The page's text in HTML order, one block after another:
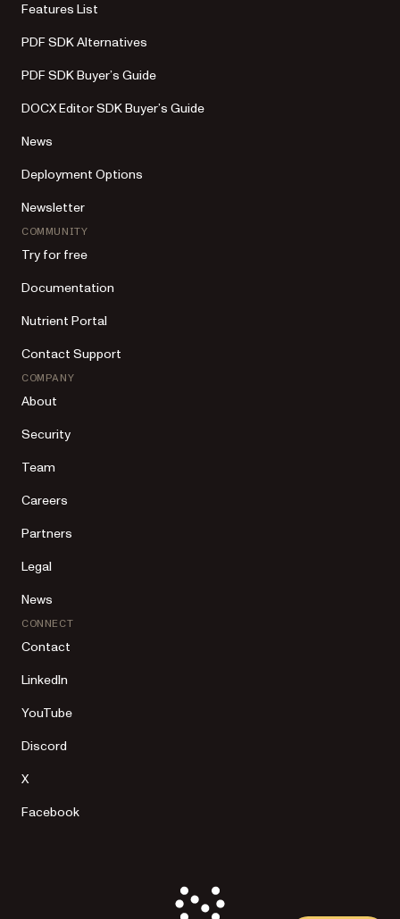
Features List
PDF SDK Alternatives
PDF SDK Buyer’s Guide
DOCX Editor SDK Buyer’s Guide
News
Deployment Options
Newsletter
COMMUNITY
Try for free
Documentation
Nutrient Portal
Contact Support
COMPANY
About
Security
Team
Careers
Partners
Legal
News
CONNECT
Contact
LinkedIn
YouTube
Discord
X
Facebook